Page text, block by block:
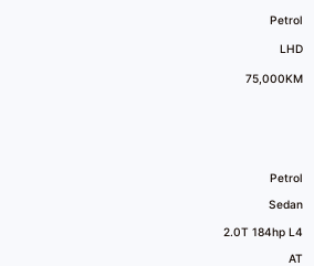
Petrol
Sedan
2.0T 184hp L4
AT
Petrol
LHD
75,000KM